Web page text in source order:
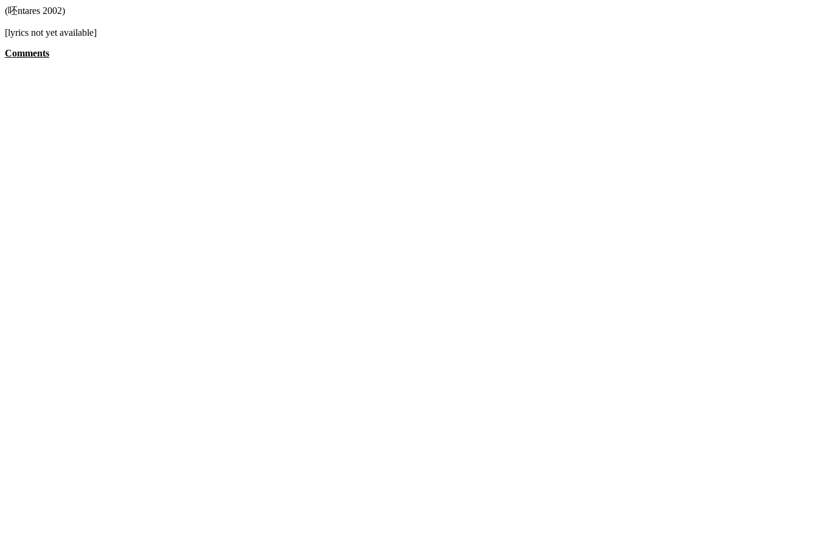
(呸ntares 2002)
[lyrics not yet available]
Comments